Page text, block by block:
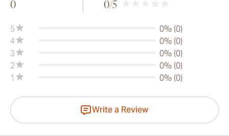
0 0/5
5
0% (0)
4
0% (0)
3
0% (0)
2
0% (0)
1
0% (0)
Write a Review